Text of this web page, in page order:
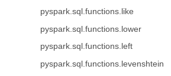
pyspark.sql.functions.like
pyspark.sql.functions.lower
pyspark.sql.functions.left
pyspark.sql.functions.levenshtein